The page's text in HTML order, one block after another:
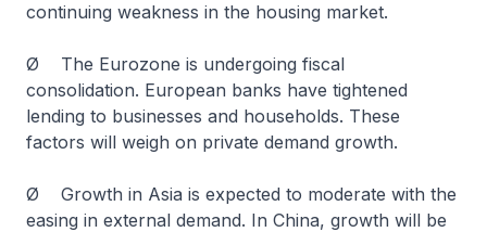
continuing weakness in the housing market.
Ø The Eurozone is undergoing fiscal
consolidation. European banks have tightened
lending to businesses and households. These
factors will weigh on private demand growth.
Ø Growth in Asia is expected to moderate with the
easing in external demand. In China, growth will be